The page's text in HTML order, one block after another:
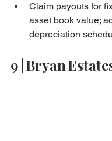
Claim payouts for
asset book value;
depreciation
9 | Bryan